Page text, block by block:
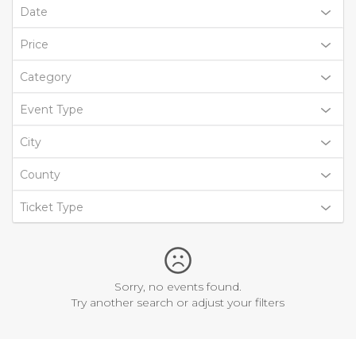
Date
Price
Category
Event Type
City
County
Ticket Type
Sorry, no events found.
Try another search or adjust your filters